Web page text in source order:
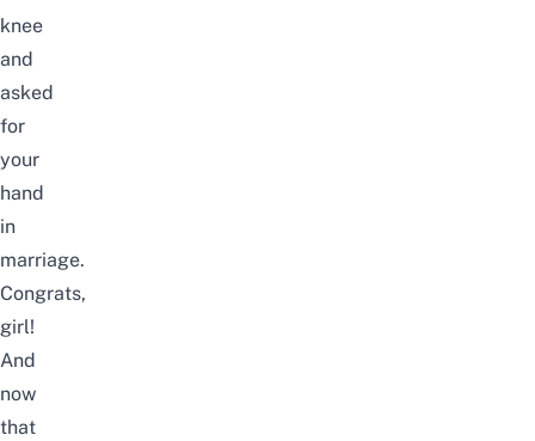
knee
and
asked
for
your
hand
in
marriage.
Congrats,
girl!
And
now
that